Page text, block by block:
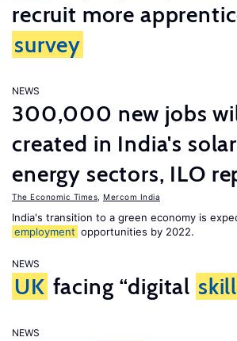
recruit more
survey
NEWS
300,000 new jobs
created in India's solar
energy sectors, ILO
The Economic Times Mercom India
India's transition to a green economy is
employment opportunities by 2022.
NEWS
UK facing “digital
NEWS